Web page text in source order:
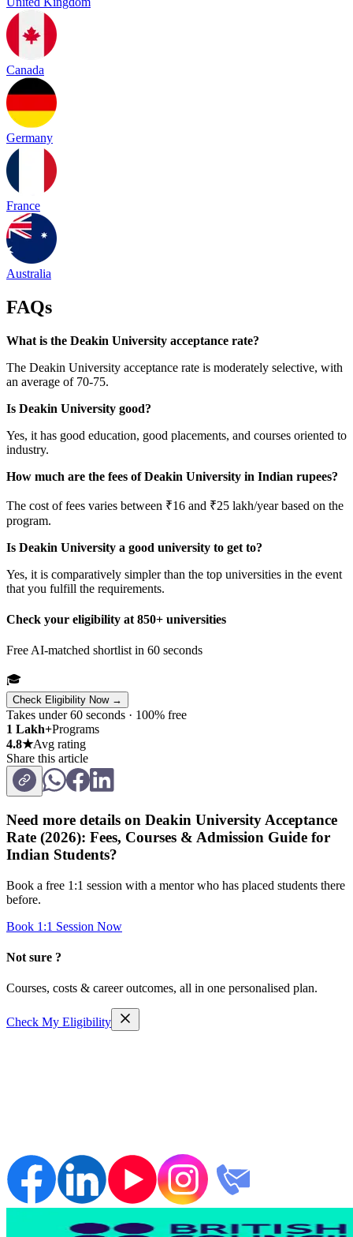
Canada
Germany
France
Australia
FAQs
What is the Deakin University acceptance rate?
The Deakin University acceptance rate is moderately selective, with
an average of 70-75.
Is Deakin University good?
Yes, it has good education, good placements, and courses oriented to
industry.
How much are the fees of Deakin University in Indian rupees?
The cost of fees varies between ₹16 and ₹25 lakh/year based on the
program.
Is Deakin University a good university to get to?
Yes, it is comparatively simpler than the top universities in the event
that you fulfill the requirements.
Check your eligibility at 850+ universities
Free AI-matched shortlist in 60 seconds
🎓
Check Eligibility Now →
Takes under 60 seconds · 100% free
1 Lakh+Programs
4.8★Avg rating
Share this article
Need more details on Deakin University Acceptance
Rate (2026): Fees, Courses & Admission Guide for
Indian Students?
Book a free 1:1 session with a mentor who has placed students there
before.
Book 1:1 Session Now
Not sure ?
Courses, costs & career outcomes, all in one personalised plan.
Check My Eligibility